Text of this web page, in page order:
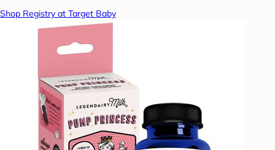
Shop Registry at Target Baby